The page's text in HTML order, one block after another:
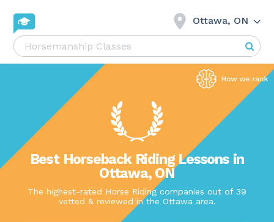
Ottawa, ON
Best Horseback Riding Lessons in
Ottawa, ON
The highest-rated Horse Riding companies out of 39
vetted & reviewed in the Ottawa area.